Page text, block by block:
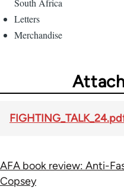
South Africa
Letters
Merchandise
AFA book review: Anti-
Copsey